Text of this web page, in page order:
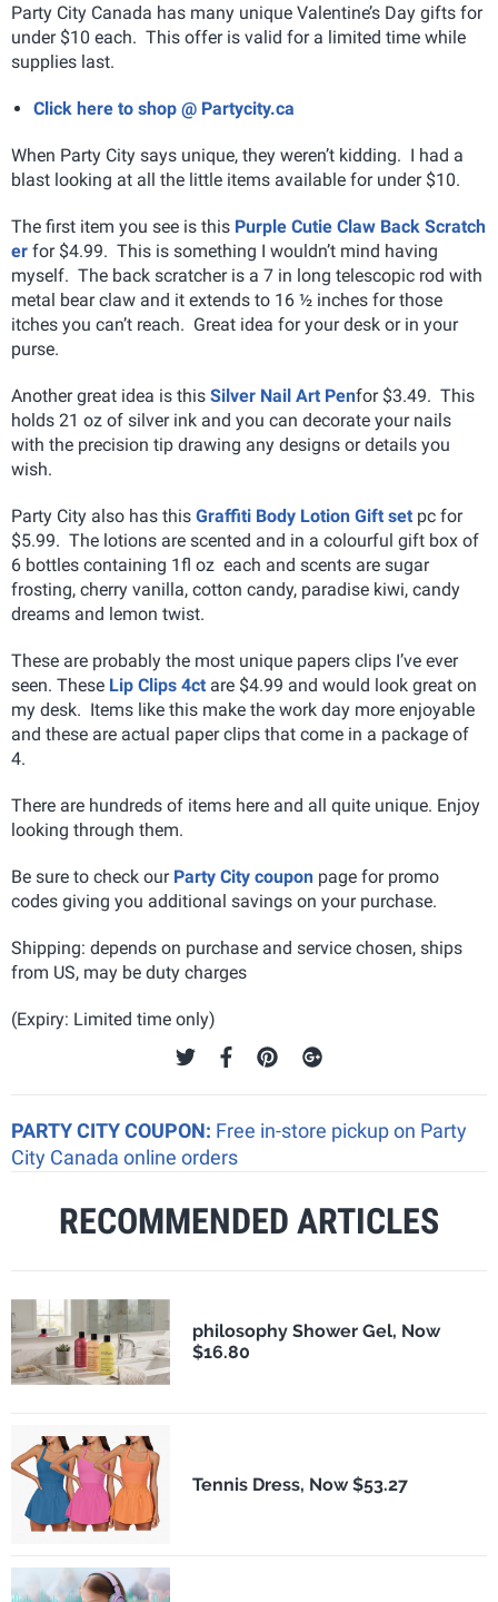
Party City Canada has many unique Valentine’s Day gifts for
under $10 each. This offer is valid for a limited time while
supplies last.
Click here to shop @ Partycity.ca
When Party City says unique, they weren’t kidding. I had a
blast looking at all the little items available for under $10.
The first item you see is this Purple Cutie Claw Back Scratch
er for $4.99. This is something I wouldn’t mind having
myself. The back scratcher is a 7 in long telescopic rod with
metal bear claw and it extends to 16 ½ inches for those
itches you can’t reach. Great idea for your desk or in your
purse.
Another great idea is this Silver Nail Art Penfor $3.49. This
holds 21 oz of silver ink and you can decorate your nails
with the precision tip drawing any designs or details you
wish.
Party City also has this Graffiti Body Lotion Gift set pc for
$5.99. The lotions are scented and in a colourful gift box of
6 bottles containing 1fl oz each and scents are sugar
frosting, cherry vanilla, cotton candy, paradise kiwi, candy
dreams and lemon twist.
These are probably the most unique papers clips I’ve ever
seen. These Lip Clips 4ct are $4.99 and would look great on
my desk. Items like this make the work day more enjoyable
and these are actual paper clips that come in a package of
4.
There are hundreds of items here and all quite unique. Enjoy
looking through them.
Be sure to check our Party City coupon page for promo
codes giving you additional savings on your purchase.
Shipping: depends on purchase and service chosen, ships
from US, may be duty charges
(Expiry: Limited time only)
PARTY CITY COUPON: Free in-store pickup on Party
City Canada online orders
RECOMMENDED ARTICLES
philosophy Shower Gel, Now
$16.80
Tennis Dress, Now $53.27